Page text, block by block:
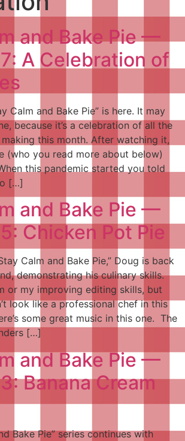
and Bake Pie —
A Celebration of
Calm and Bake Pie” is here. It may
because it’s a celebration of all the
making this month. After watching it,
(who you read more about below)
this pandemic started you told
[…]
and Bake Pie —
Chicken Pot Pie
Calm and Bake Pie,” Doug is back
demonstrating his culinary skills.
or my improving editing skills, but
look like a professional chef in this
some great music in this one. The
[…]
and Bake Pie —
Banana Cream
Bake Pie” series continues with